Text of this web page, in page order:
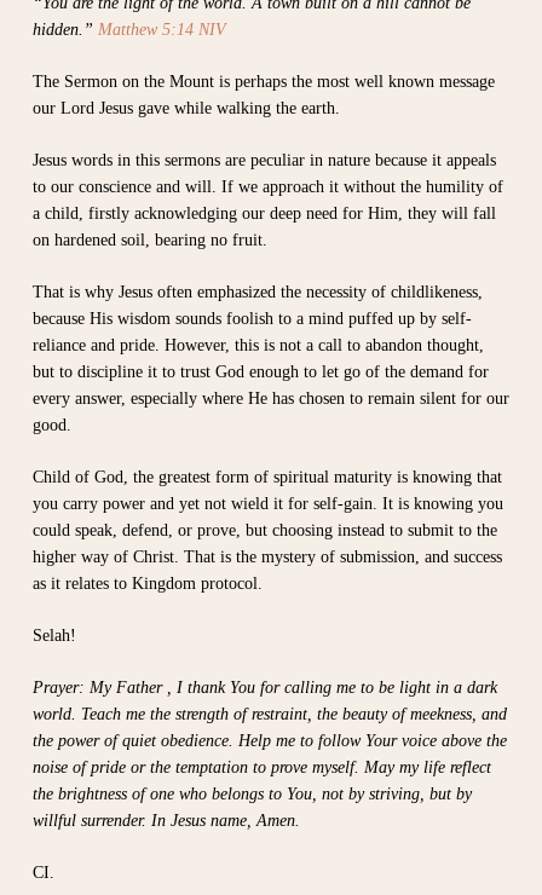
hidden.” Matthew 5:14 NIV
The Sermon on the Mount is perhaps the most well known message
our Lord Jesus gave while walking the earth.
Jesus words in this sermons are peculiar in nature because it appeals
to our conscience and will. If we approach it without the humility of
a child, firstly acknowledging our deep need for Him, they will fall
on hardened soil, bearing no fruit.
That is why Jesus often emphasized the necessity of childlikeness,
because His wisdom sounds foolish to a mind puffed up by self-
reliance and pride. However, this is not a call to abandon thought,
but to discipline it to trust God enough to let go of the demand for
every answer, especially where He has chosen to remain silent for our
good.
Child of God, the greatest form of spiritual maturity is knowing that
you carry power and yet not wield it for self-gain. It is knowing you
could speak, defend, or prove, but choosing instead to submit to the
higher way of Christ. That is the mystery of submission, and success
as it relates to Kingdom protocol.
Selah!
Prayer: My Father , I thank You for calling me to be light in a dark
world. Teach me the strength of restraint, the beauty of meekness, and
the power of quiet obedience. Help me to follow Your voice above the
noise of pride or the temptation to prove myself. May my life reflect
the brightness of one who belongs to You, not by striving, but by
willful surrender. In Jesus name, Amen.
CI.